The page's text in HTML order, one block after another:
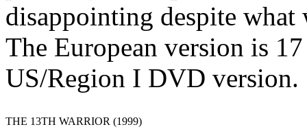
disappointing despite what
The European version is
US/Region I DVD version.
THE 13TH WARRIOR (1999)